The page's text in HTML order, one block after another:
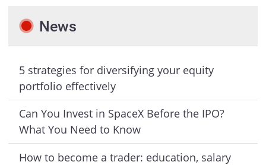
News
5 strategies for diversifying your equity
portfolio effectively
Can You Invest in SpaceX Before the IPO?
What You Need to Know
How to become a trader: education, salary